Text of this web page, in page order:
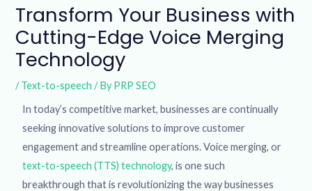
Transform Your Business with
Cutting-Edge Voice Merging
Technology
/Text-to-speech / ByPRP SEO
In today’s competitive market, businesses are continually
seeking innovative solutions to improve customer
engagement and streamline operations. Voice merging, or
text-to-speech (TTS) technology, is one such
breakthrough that is revolutionizing the way businesses